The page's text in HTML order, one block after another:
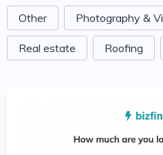
Other Photography &
Real estate Roofing